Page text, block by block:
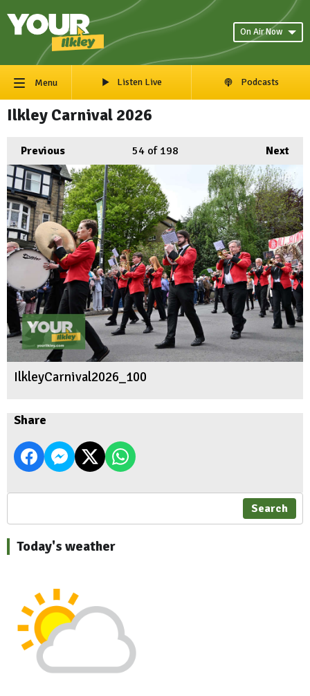
On Air Now
Menu Listen Live Podcasts
Ilkley Carnival 2026
Previous Next
54of 198
IlkleyCarnival2026_100
Share
Search
Today's weather